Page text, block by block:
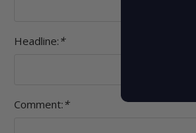
Headline: *
Comment: *